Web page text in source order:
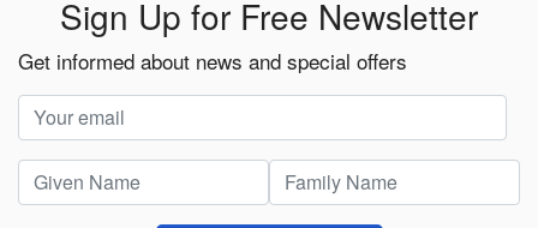
Sign Up for Free Newsletter
Get informed about news and special offers